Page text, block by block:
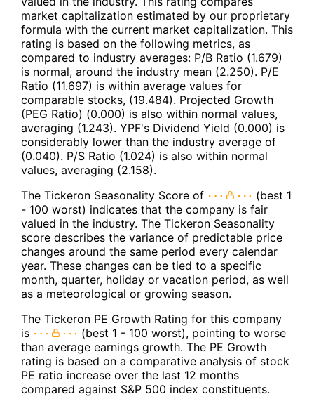
market capitalization estimated by our proprietary
formula with the current market capitalization. This
rating is based on the following metrics, as
compared to industry averages: P/B Ratio (1.679)
is normal, around the industry mean (2.250). P/E
Ratio (11.697) is within average values for
comparable stocks, (19.484). Projected Growth
(PEG Ratio) (0.000) is also within normal values,
averaging (1.243). YPF's Dividend Yield (0.000) is
considerably lower than the industry average of
(0.040). P/S Ratio (1.024) is also within normal
values, averaging (2.158).
The Tickeron Seasonality Score of
(best 1
- 100 worst) indicates that the company is fair
valued in the industry. The Tickeron Seasonality
score describes the variance of predictable price
changes around the same period every calendar
year. These changes can be tied to a specific
month, quarter, holiday or vacation period, as well
as a meteorological or growing season.
The Tickeron PE Growth Rating for this company
is
(best 1 - 100 worst), pointing to worse
than average earnings growth. The PE Growth
rating is based on a comparative analysis of stock
PE ratio increase over the last 12 months
compared against S&P 500 index constituents.